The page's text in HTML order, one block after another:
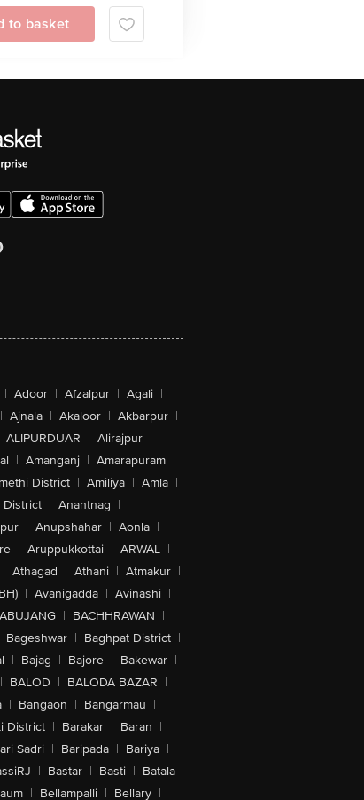
to basket
| Adoor | Afzalpur | Agali |
| Ajnala | Akaloor | Akbarpur |
ALIPURDUAR | Alirajpur |
| Amanganj | Amarapuram |
District | Amiliya | Amla |
District | Anantnag |
| Anupshahar | Aonla |
| Aruppukkottai | ARWAL |
| Athagad | Athani | Atmakur |
| Avanigadda | Avinashi |
| BACHHRAWAN |
Bageshwar | Baghpat District |
| Bajag | Bajore | Bakewar |
| BALOD | BALODA BAZAR |
| Bangaon | Bangarmau |
District | Barakar | Baran |
Sadri | Baripada | Bariya |
| Bastar | Basti | Batala
| Bellampalli | Bellary |